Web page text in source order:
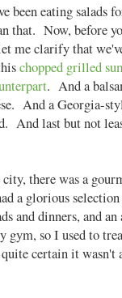
been eating salads
that. Now, before
me clarify that
chopped grilled
. And a
And a Georgia-
And last but not
there was a
a glorious
and dinners, and
so I used to
certain it wasn't